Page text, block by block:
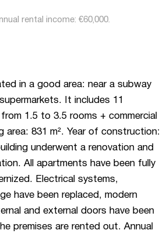
rental income: €60,000.
in a good area: near a subway
It includes 11
1.5 to 3.5 rooms + commercial
area: 831 m². Year of construction:
underwent a renovation and
All apartments have been fully
Electrical systems,
have been replaced, modern
and external doors have been
premises are rented out. Annual